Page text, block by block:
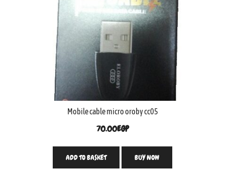
Mobile cable micro oroby cc05
70.00EGP
ADD TO BASKET BUY NOW